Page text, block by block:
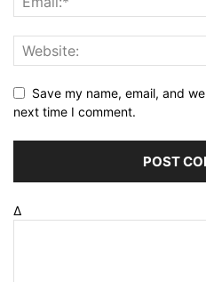
Save my name, email, and
next time I comment.
Δ